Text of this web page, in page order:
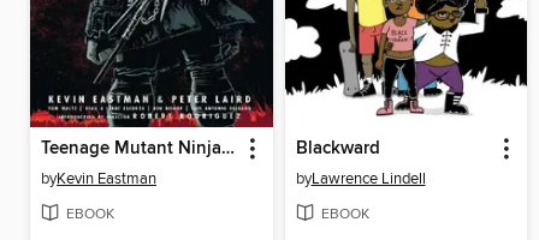
Teenage Mutant Ninja Turtles The Last Ronin
byKevin Eastman
EBOOK
Blackward
byLawrence Lindell
EBOOK